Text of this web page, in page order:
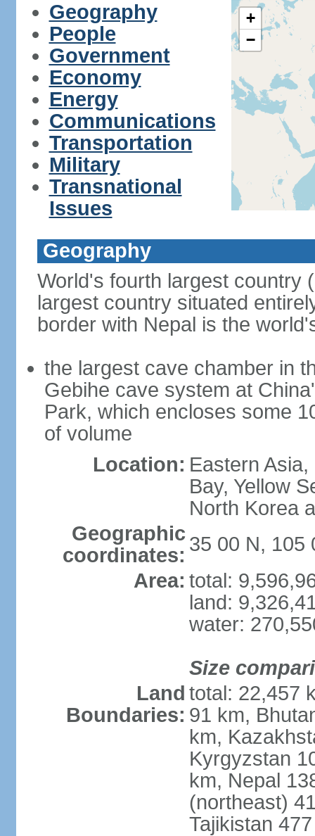
Geography
People
Government
Economy
Energy
Communications
Transportation
Military
Transnational
Issues
+
−
Geography
World's fourth largest country
largest country situated
border with Nepal is the
the largest cave chamber in
Gebihe cave system at
Park, which encloses some
of volume
Location: Eastern
Bay, Yellow
North Korea
Geographic
coordinates: 35 00 N, 105
Area: total:
land:
water:
Size
Land
Boundaries:
total: 22,457
91 km,
km,
Kyrgyzstan
km, Nepal
(northeast)
Tajikistan